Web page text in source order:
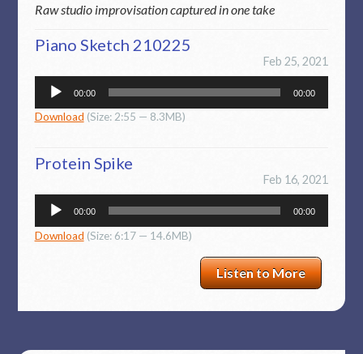
Raw studio improvisation captured in one take
Piano Sketch 210225
Feb 25, 2021
Audio
Player
00:00 00:00
Download (Size: 2:55 — 8.3MB)
Protein Spike
Feb 16, 2021
Audio
Player
00:00 00:00
Download (Size: 6:17 — 14.6MB)
Listen to More